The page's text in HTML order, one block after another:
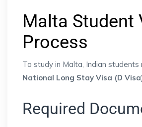
Malta Student
Process
To study in Malta, Indian students
National Long Stay Visa (D
Required